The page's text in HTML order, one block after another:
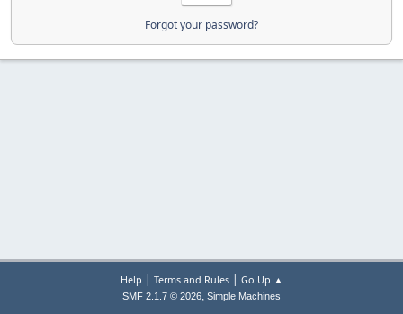
Forgot your password?
Help | Terms and Rules| Go Up ▲
SMF 2.1.7 © 2026, Simple Machines